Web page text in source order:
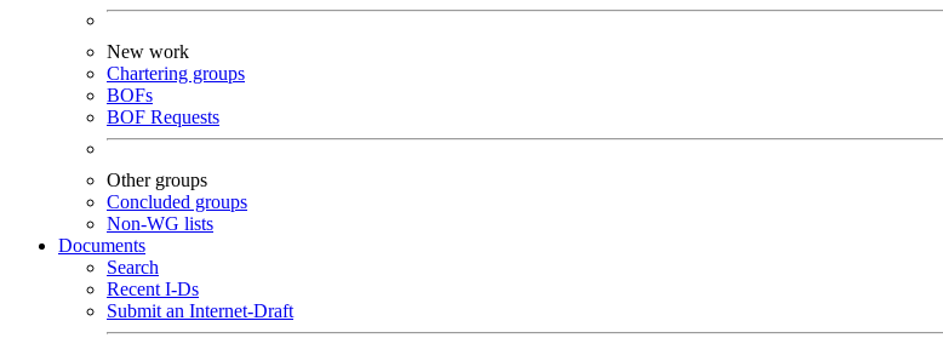
New work
Chartering groups
BOFs
BOF Requests
Other groups
Concluded groups
Non-WG lists
Documents
Search
Recent I-Ds
Submit an Internet-Draft